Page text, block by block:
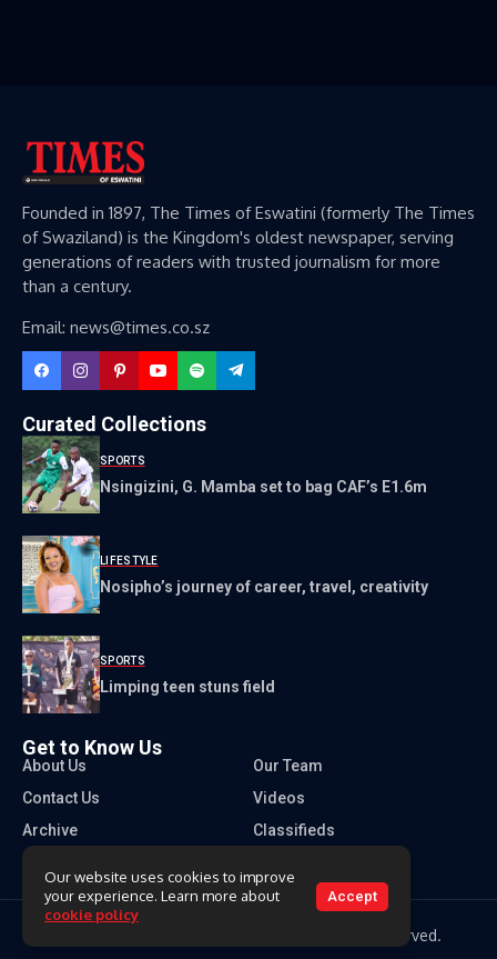
Founded in 1897, The Times of Eswatini (formerly The Times
of Swaziland) is the Kingdom's oldest newspaper, serving
generations of readers with trusted journalism for more
than a century.
Email: news@times.co.sz
Curated Collections
SPORTS
Nsingizini, G. Mamba set to bag CAF’s E1.6m
LIFESTYLE
Nosipho’s journey of career, travel, creativity
SPORTS
Limping teen stuns field
Get to Know Us
About Us
Our Team
Contact Us
Videos
Archive
Classifieds
Copyright 2026 Times of Eswatini. All rights reserved.
Our website uses cookies to improve
your experience. Learn more about
cookie policy
Accept